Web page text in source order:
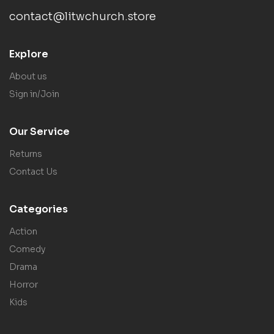
contact@litwchurch.store
Explore
About us
Sign in/Join
Our Service
Returns
Contact Us
Categories
Action
Comedy
Drama
Horror
Kids